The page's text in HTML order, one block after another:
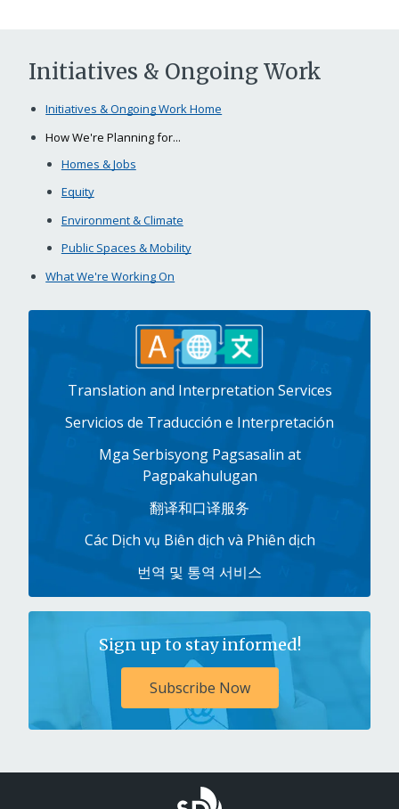
Initiatives & Ongoing Work
Initiatives & Ongoing Work Home
How We're Planning for...
Homes & Jobs
Equity
Environment & Climate
Public Spaces & Mobility
What We're Working On
Translation and Interpretation Services
Servicios de Traducción e Interpretación
Mga Serbisyong Pagsasalin at
Pagpakahulugan
翻译和口译服务
Các Dịch vụ Biên dịch và Phiên dịch
번역 및 통역 서비스
Sign up to stay informed!
Subscribe Now